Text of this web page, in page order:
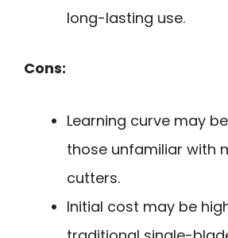
long-lasting use.
Cons:
Learning curve may
those unfamiliar with
cutters.
Initial cost may be